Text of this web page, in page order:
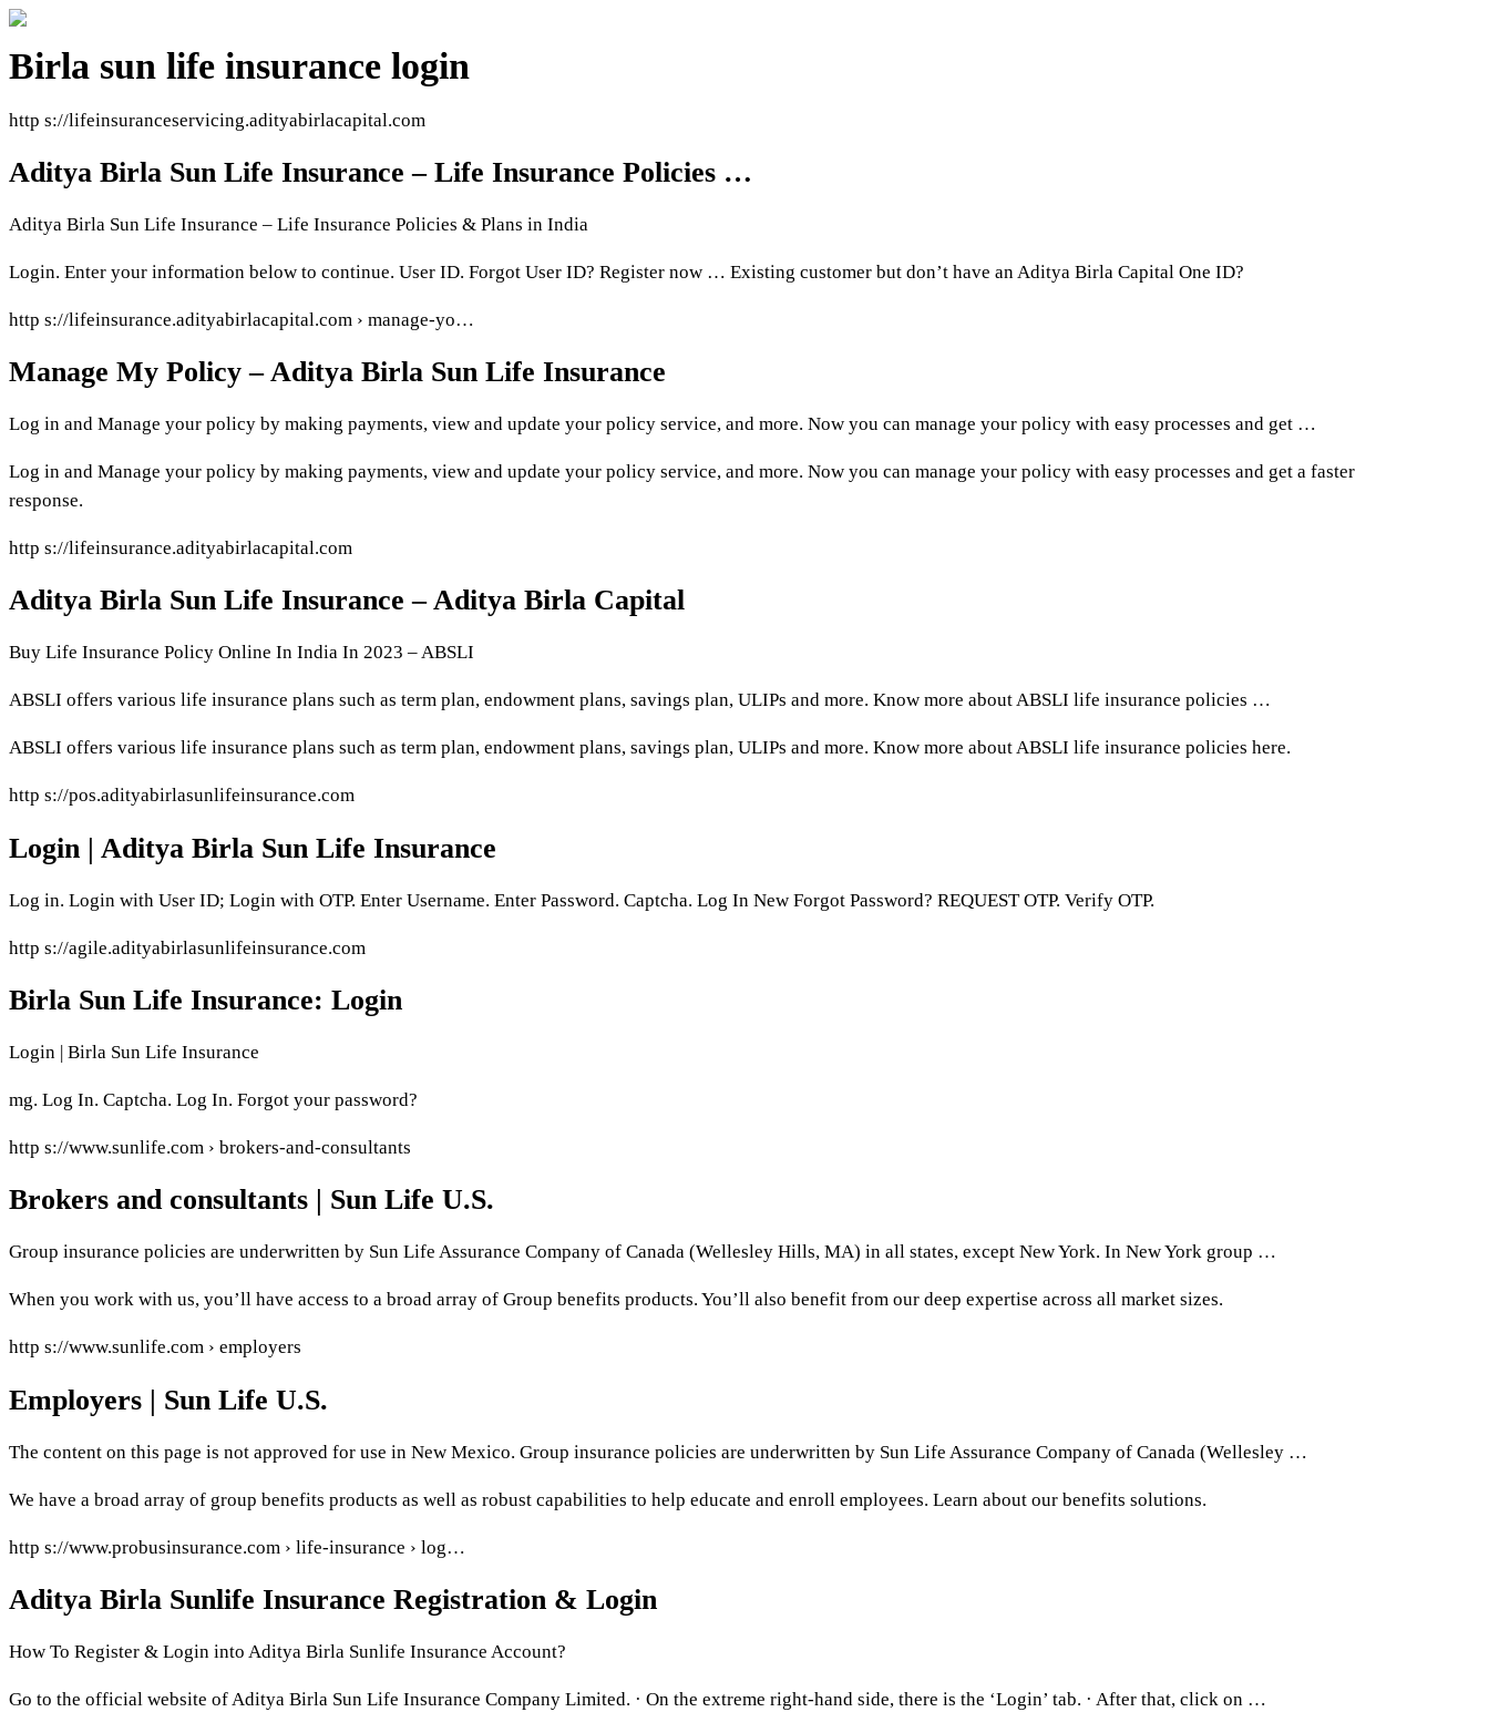
Birla sun life insurance login
http s://lifeinsuranceservicing.adityabirlacapital.com
Aditya Birla Sun Life Insurance – Life Insurance Policies …
Aditya Birla Sun Life Insurance – Life Insurance Policies & Plans in India
Login. Enter your information below to continue. User ID. Forgot User ID? Register now … Existing customer but don’t have an Aditya Birla Capital One ID?
http s://lifeinsurance.adityabirlacapital.com › manage-yo…
Manage My Policy – Aditya Birla Sun Life Insurance
Log in and Manage your policy by making payments, view and update your policy service, and more. Now you can manage your policy with easy processes and get …
Log in and Manage your policy by making payments, view and update your policy service, and more. Now you can manage your policy with easy processes and get a faster
response.
http s://lifeinsurance.adityabirlacapital.com
Aditya Birla Sun Life Insurance – Aditya Birla Capital
Buy Life Insurance Policy Online In India In 2023 – ABSLI
ABSLI offers various life insurance plans such as term plan, endowment plans, savings plan, ULIPs and more. Know more about ABSLI life insurance policies …
ABSLI offers various life insurance plans such as term plan, endowment plans, savings plan, ULIPs and more. Know more about ABSLI life insurance policies here.
http s://pos.adityabirlasunlifeinsurance.com
Login | Aditya Birla Sun Life Insurance
Log in. Login with User ID; Login with OTP. Enter Username. Enter Password. Captcha. Log In New Forgot Password? REQUEST OTP. Verify OTP.
http s://agile.adityabirlasunlifeinsurance.com
Birla Sun Life Insurance: Login
Login | Birla Sun Life Insurance
mg. Log In. Captcha. Log In. Forgot your password?
http s://www.sunlife.com › brokers-and-consultants
Brokers and consultants | Sun Life U.S.
Group insurance policies are underwritten by Sun Life Assurance Company of Canada (Wellesley Hills, MA) in all states, except New York. In New York group …
When you work with us, you’ll have access to a broad array of Group benefits products. You’ll also benefit from our deep expertise across all market sizes.
http s://www.sunlife.com › employers
Employers | Sun Life U.S.
The content on this page is not approved for use in New Mexico. Group insurance policies are underwritten by Sun Life Assurance Company of Canada (Wellesley …
We have a broad array of group benefits products as well as robust capabilities to help educate and enroll employees. Learn about our benefits solutions.
http s://www.probusinsurance.com › life-insurance › log…
Aditya Birla Sunlife Insurance Registration & Login
How To Register & Login into Aditya Birla Sunlife Insurance Account?
Go to the official website of Aditya Birla Sun Life Insurance Company Limited. · On the extreme right-hand side, there is the ‘Login’ tab. · After that, click on …